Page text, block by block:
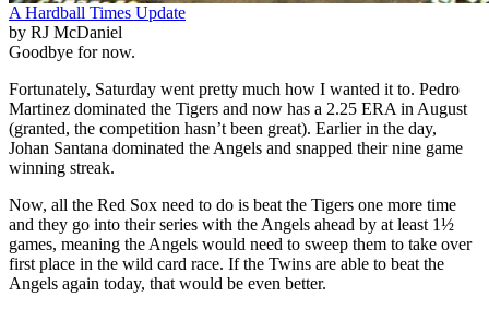
A Hardball Times Update
by RJ McDaniel
Goodbye for now.
Fortunately, Saturday went pretty much how I wanted it to. Pedro
Martinez dominated the Tigers and now has a 2.25 ERA in August
(granted, the competition hasn’t been great). Earlier in the day,
Johan Santana dominated the Angels and snapped their nine game
winning streak.
Now, all the Red Sox need to do is beat the Tigers one more time
and they go into their series with the Angels ahead by at least 1½
games, meaning the Angels would need to sweep them to take over
first place in the wild card race. If the Twins are able to beat the
Angels again today, that would be even better.